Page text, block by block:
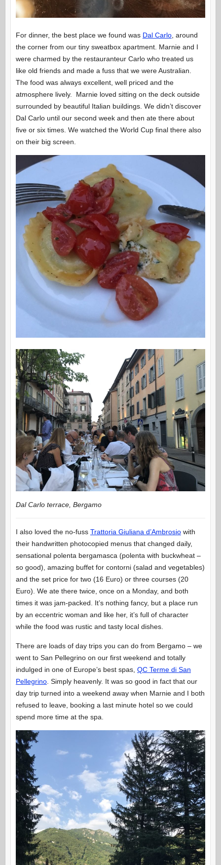
For dinner, the best place we found was Dal Carlo, around
the corner from our tiny sweatbox apartment. Marnie and I
were charmed by the restauranteur Carlo who treated us
like old friends and made a fuss that we were Australian.
The food was always excellent, well priced and the
atmosphere lively. Marnie loved sitting on the deck outside
surrounded by beautiful Italian buildings. We didn’t discover
Dal Carlo until our second week and then ate there about
five or six times. We watched the World Cup final there also
on their big screen.
Dal Carlo terrace, Bergamo
I also loved the no-fuss Trattoria Giuliana d’Ambrosiowith
their handwritten photocopied menus that changed daily,
sensational polenta bergamasca (polenta with buckwheat –
so good), amazing buffet for contorni (salad and vegetables)
and the set price for two (16 Euro) or three courses (20
Euro). We ate there twice, once on a Monday, and both
times it was jam-packed. It’s nothing fancy, but a place run
by an eccentric woman and like her, it’s full of character
while the food was rustic and tasty local dishes.
There are loads of day trips you can do from Bergamo – we
went to San Pellegrino on our first weekend and totally
indulged in one of Europe’s best spas, QC Terme di San
Pellegrino. Simply heavenly. It was so good in fact that our
day trip turned into a weekend away when Marnie and I both
refused to leave, booking a last minute hotel so we could
spend more time at the spa.